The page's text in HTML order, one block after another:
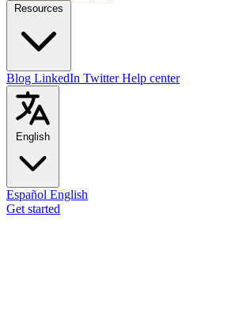
Blog LinkedIn TwitterHelp center
English
Español English
Get started